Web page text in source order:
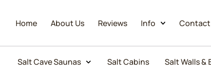
Home About Us Reviews Info Contact
Salt Cave Saunas Salt Cabins Salt Walls &